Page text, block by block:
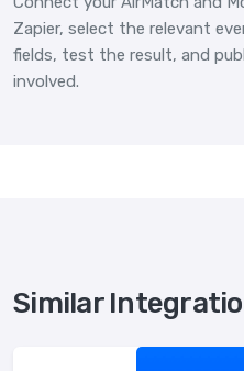
Zapier, select the relevant
fields, test the result, and
involved.
Similar